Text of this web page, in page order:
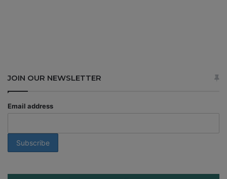
JOIN OUR NEWSLETTER
Email address